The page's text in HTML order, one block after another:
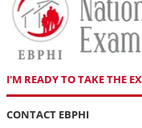
I'M READY TO TAKE THE
CONTACT EBPHI